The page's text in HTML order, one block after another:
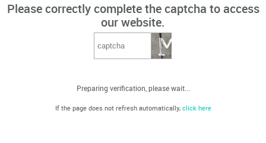
Please correctly complete the captcha to access
our website.
Preparing verification, please wait...
If the page does not refresh automatically, click here